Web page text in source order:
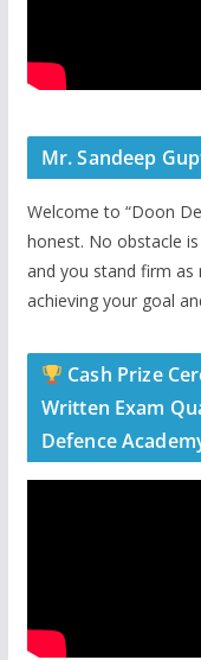
Mr. Sandeep
Welcome to “Doon
honest. No obstacle
and you stand firm
achieving your goal
Cash Prize
Written Exam
Defence